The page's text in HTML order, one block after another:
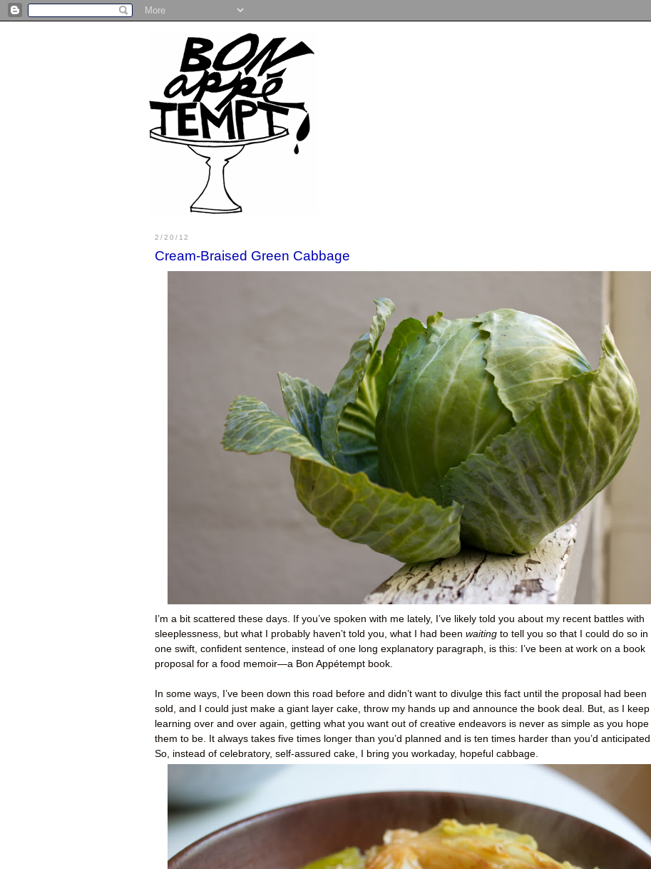
2/20/12
Cream-Braised Green Cabbage
I’m a bit scattered these days. If you’ve spoken with me lately, I’ve likely told you about my recent battles with
sleeplessness, but what I probably haven’t told you, what I had been waiting to tell you so that I could do so in
one swift, confident sentence, instead of one long explanatory paragraph, is this: I’ve been at work on a book
proposal for a food memoir—a Bon Appétempt book.
In some ways, I’ve been down this road before and didn’t want to divulge this fact until the proposal had been
sold, and I could just make a giant layer cake, throw my hands up and announce the book deal. But, as I keep
learning over and over again, getting what you want out of creative endeavors is never as simple as you hope
them to be. It always takes five times longer than you’d planned and is ten times harder than you’d anticipated.
So, instead of celebratory, self-assured cake, I bring you workaday, hopeful cabbage.